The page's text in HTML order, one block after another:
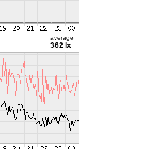
average
362 lx